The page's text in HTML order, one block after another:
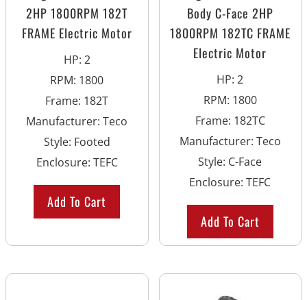
2HP 1800RPM 182T
FRAME Electric Motor
HP: 2
RPM: 1800
Frame: 182T
Manufacturer:Teco
Style: Footed
Enclosure: TEFC
Add To Cart
Body C-Face 2HP
1800RPM 182TC FRAME
Electric Motor
HP:2
RPM: 1800
Frame: 182TC
Manufacturer: Teco
Style: C-Face
Enclosure:TEFC
Add To Cart